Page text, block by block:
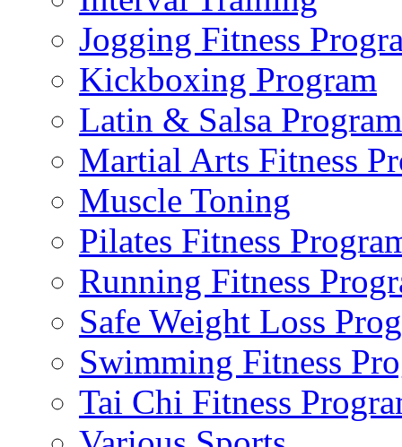
Jogging Fitness
Kickboxing Program
Latin & Salsa Program
Martial Arts Fitness
Muscle Toning
Pilates Fitness
Running Fitness
Safe Weight Loss
Swimming Fitness
Tai Chi Fitness